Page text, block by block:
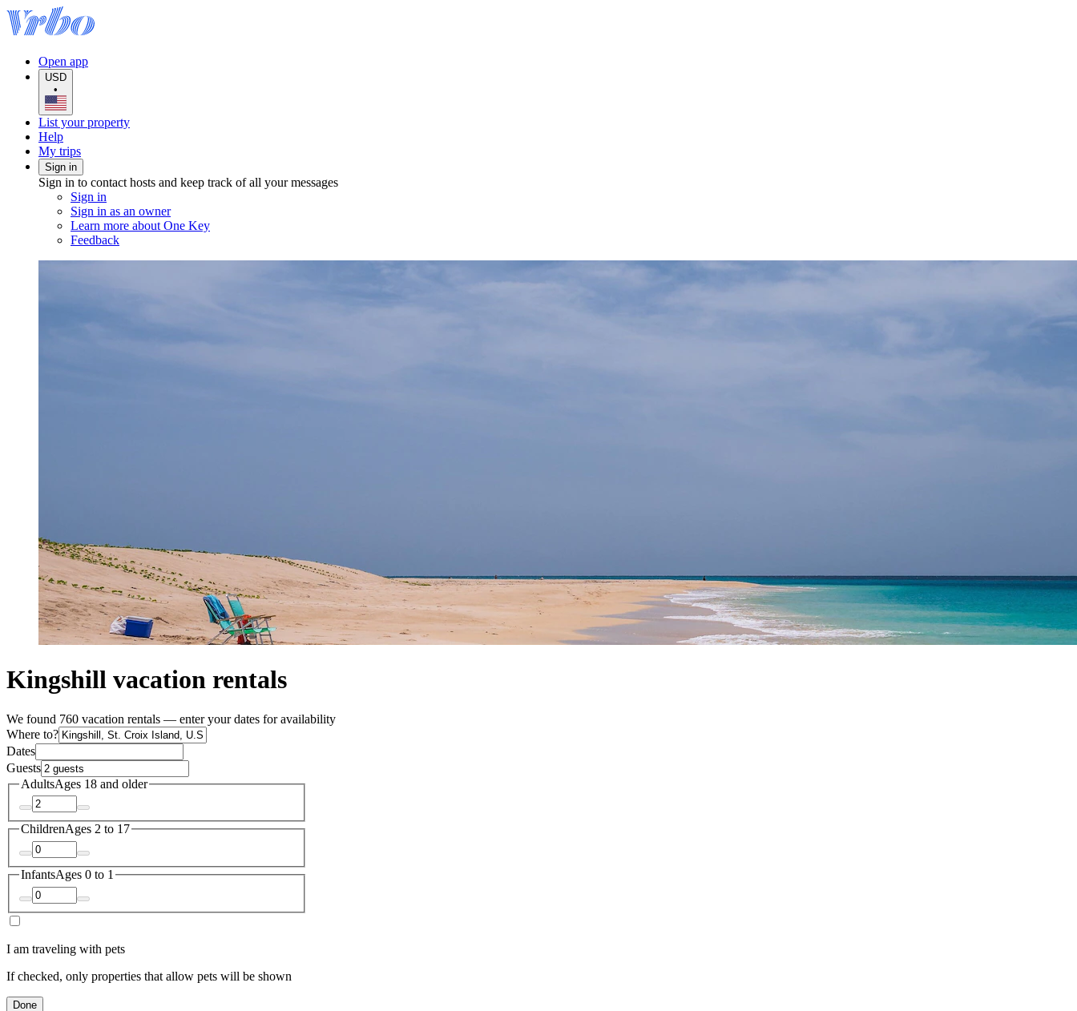
Open app
USD
•
List your property
Help
My trips
Sign in
Sign in to contact hosts and keep track of all your messages
Sign in
Sign in as an owner
Learn more about One Key
Feedback
Kingshill vacation rentals
We found 760 vacation rentals — enter your dates for availability
Where to?
Dates
Guests
AdultsAges 18 and older
ChildrenAges 2 to 17
InfantsAges 0 to 1
I am traveling with pets
If checked, only properties that allow pets will be shown
Done